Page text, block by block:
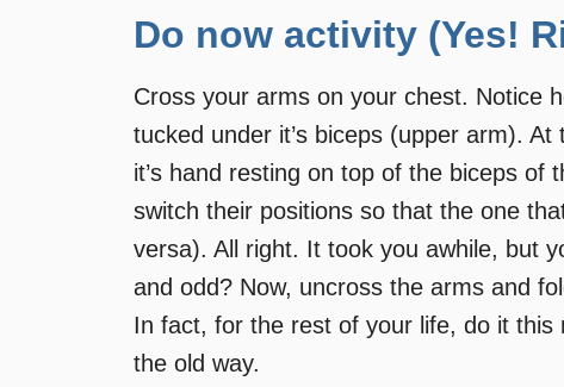
Do now activity (Yes!
Cross your arms on your chest. Notice
tucked under it’s biceps (upper arm).
it’s hand resting on top of the biceps
switch their positions so that the one
versa). All right. It took you awhile, but
and odd? Now, uncross the arms and
In fact, for the rest of your life, do it this
the old way.